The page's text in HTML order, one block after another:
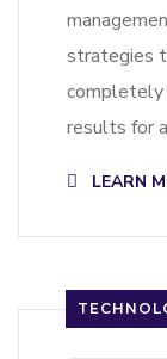
strategies
completely
results for
LEARN